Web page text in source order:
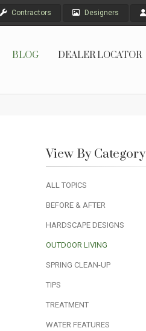
Contractors Designers
BLOG DEALER LOCATOR
View By Category
ALL TOPICS
BEFORE & AFTER
HARDSCAPE DESIGNS
OUTDOOR LIVING
SPRING CLEAN-UP
TIPS
TREATMENT
WATER FEATURES